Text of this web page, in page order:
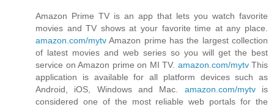
Amazon Prime TV is an app that lets you watch favorite
movies and TV shows at your favorite time at any place.
amazon.com/mytv Amazon prime has the largest collection
of latest movies and web series so you will get the best
service on Amazon prime on MI TV. amazon.com/mytvThis
application is available for all platform devices such as
Android, iOS, Windows and Mac. amazon.com/mytvis
considered one of the most reliable web portals for the